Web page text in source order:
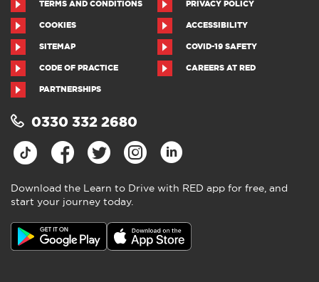
TERMS AND CONDITIONS PRIVACY POLICY
COOKIES ACCESSIBILITY
SITEMAP COVID-19 SAFETY
CODE OF PRACTICE CAREERS AT RED
PARTNERSHIPS
0330 332 2680
Download the Learn to Drive with RED app for free, and
start your journey today.